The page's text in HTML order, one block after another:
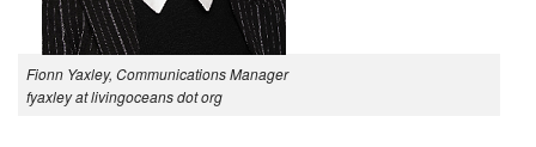
Fionn Yaxley, Communications Manager
fyaxley at livingoceans dot org